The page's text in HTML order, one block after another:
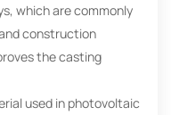
which are commonly
construction
the casting
used in photovoltaic